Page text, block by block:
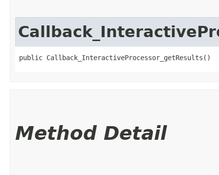
public Callback_InteractiveProcessor_getResults()
Method Detail